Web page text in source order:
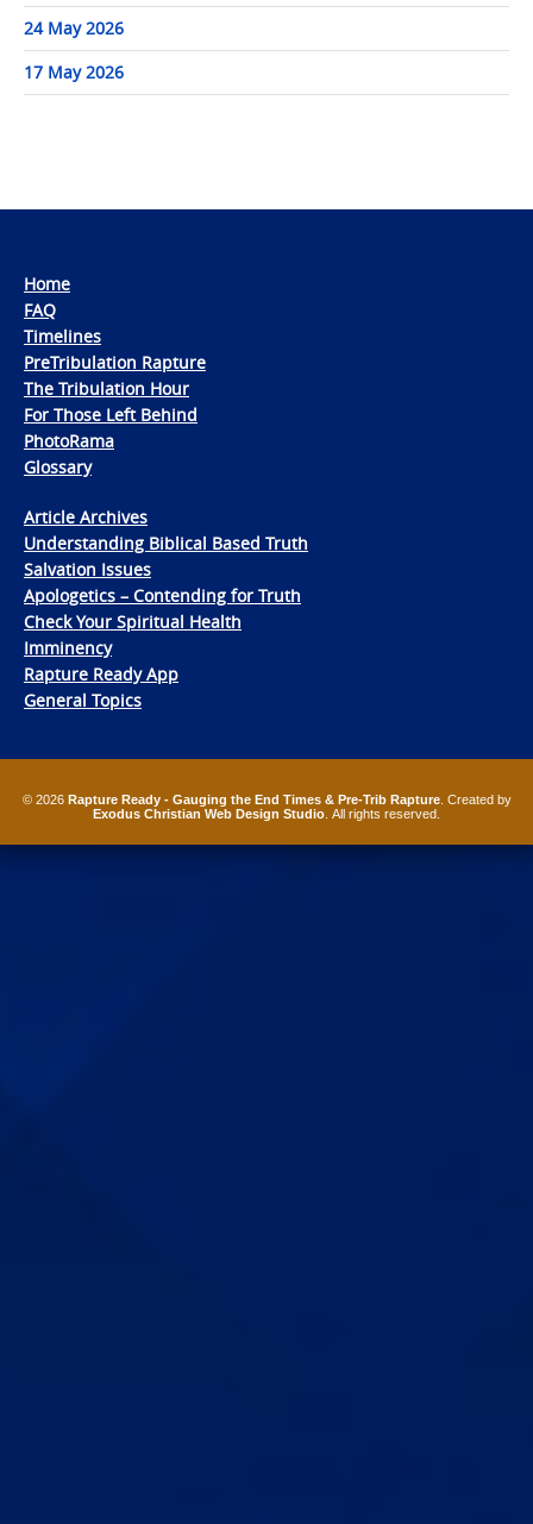
24 May 2026
17 May 2026
Home
FAQ
Timelines
PreTribulation Rapture
The Tribulation Hour
For Those Left Behind
PhotoRama
Glossary
Article Archives
Understanding Biblical Based Truth
Salvation Issues
Apologetics – Contending for Truth
Check Your Spiritual Health
Imminency
Rapture Ready App
General Topics
© 2026 Rapture Ready - Gauging the End Times & Pre-Trib Rapture. Created by
Exodus Christian Web Design Studio . All rights reserved.